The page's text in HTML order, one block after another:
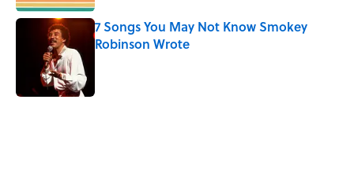
7 Songs You May Not Know Smokey
Robinson Wrote